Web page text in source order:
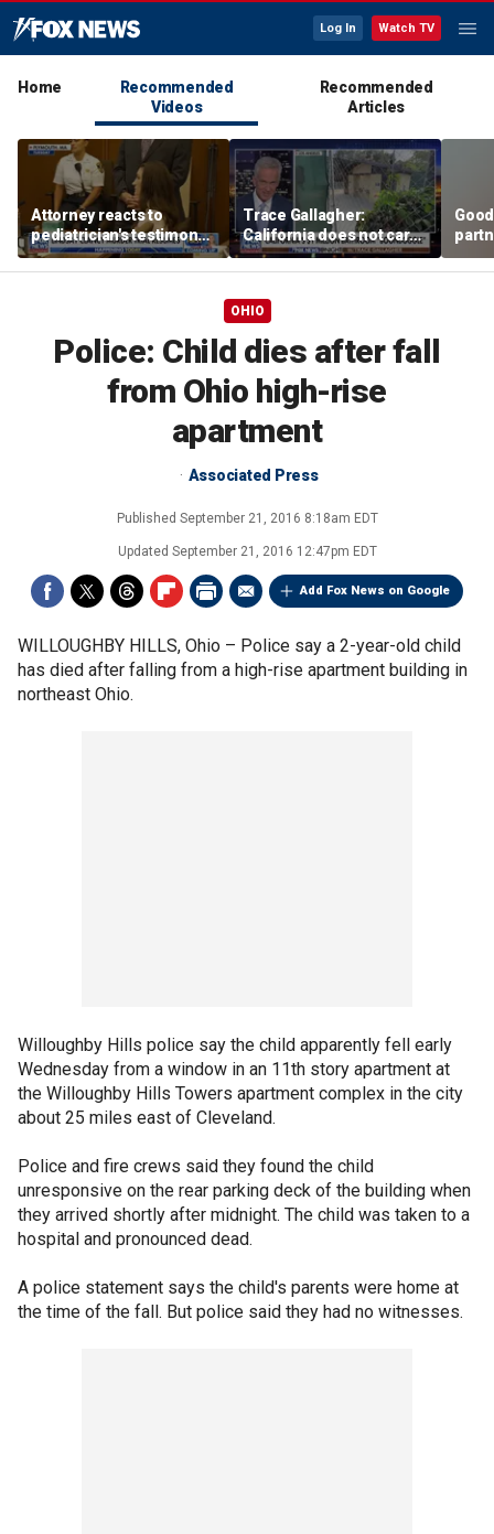
Log In Watch TV
Home
Recommended
Videos
Recommended
Articles
Attorney reacts to
pediatrician's testimony
in Lindsay Clancy murder
trial
Trace Gallagher:
California does not care
about taxes, fraud,
abuse or bathrooms
OHIO
Police: Child dies after fall
from Ohio high-rise
apartment
Associated Press
Published September 21, 2016 8:18am EDT
Updated September 21, 2016 12:47pm EDT
Add Fox News on Google
WILLOUGHBY HILLS, Ohio – Police say a 2-year-old child
has died after falling from a high-rise apartment building in
northeast Ohio.
Willoughby Hills police say the child apparently fell early
Wednesday from a window in an 11th story apartment at
the Willoughby Hills Towers apartment complex in the city
about 25 miles east of Cleveland.
Police and fire crews said they found the child
unresponsive on the rear parking deck of the building when
they arrived shortly after midnight. The child was taken to a
hospital and pronounced dead.
A police statement says the child's parents were home at
the time of the fall. But police said they had no witnesses.